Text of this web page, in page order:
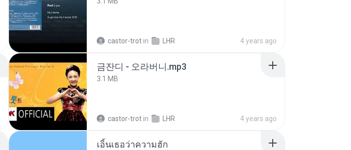
castor-trot in LHR 4 years ago
금잔디 - 오라버니.mp3
3.1 MB
castor-trot in LHR 4 years ago
เอิ้นเธอว่าความฮัก